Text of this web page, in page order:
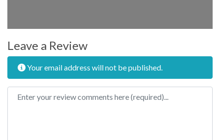
Leave a Review
Your email address will not be published.
Review text